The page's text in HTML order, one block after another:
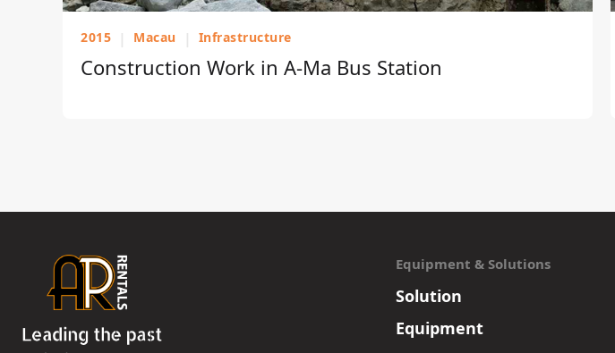
2015 | Macau | Infrastructure
Construction Work in A-Ma Bus Station
Equipment & Solutions
Solution
Equipment